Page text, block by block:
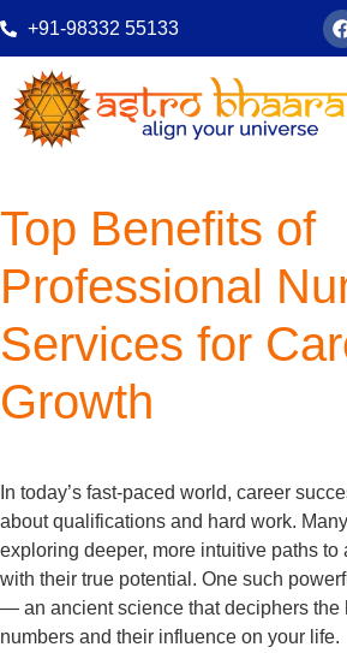
+91-98332 55133
Top Benefits of
Professional
Services for
Growth
In today’s fast-paced world, career
about qualifications and hard work.
exploring deeper, more intuitive paths
with their true potential. One such
— an ancient science that deciphers the
numbers and their influence on your life.